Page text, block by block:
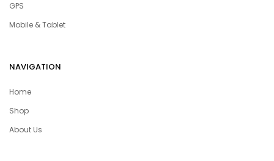
GPS
Mobile & Tablet
NAVIGATION
Home
Shop
About Us